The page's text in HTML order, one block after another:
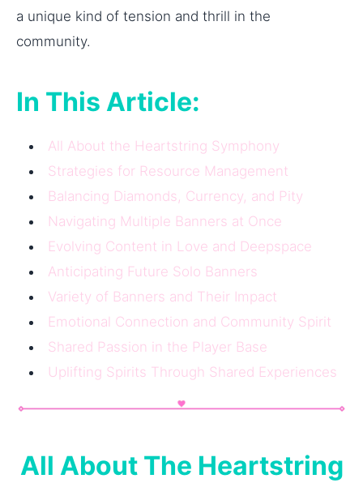
a unique kind of tension and thrill in the
community.
In This Article:
All About the Heartstring Symphony
Strategies for Resource Management
Balancing Diamonds, Currency, and Pity
Navigating Multiple Banners at Once
Evolving Content in Love and Deepspace
Anticipating Future Solo Banners
Variety of Banners and Their Impact
Emotional Connection and Community Spirit
Shared Passion in the Player Base
Uplifting Spirits Through Shared Experiences
All About The Heartstring